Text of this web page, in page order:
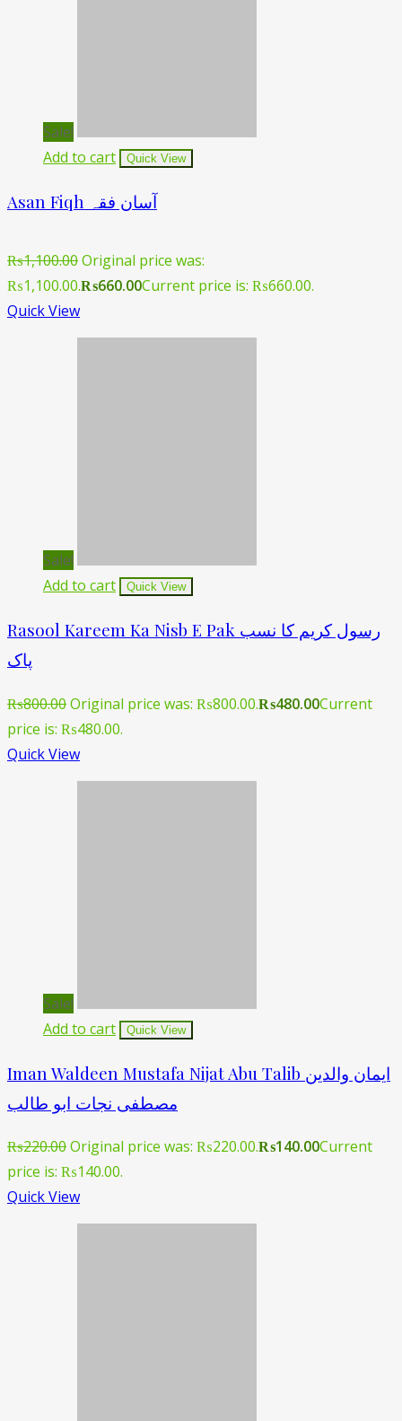
Sale!
Add to cart
Quick View
Asan Fiqh آسان فقہ
₨1,100.00Original price was:
₨1,100.00.₨660.00Current price is: ₨660.00.
Quick View
Sale!
Add to cart
Quick View
Rasool Kareem Ka Nisb E Pak رسول کریم کا نسب
پاک
₨800.00Original price was: ₨800.00.₨480.00Current
price is: ₨480.00.
Quick View
Sale!
Add to cart
Quick View
Iman Waldeen Mustafa Nijat Abu Talib ایمان والدین
مصطفی نجات ابو طالب
₨220.00Original price was: ₨220.00.₨140.00Current
price is: ₨140.00.
Quick View